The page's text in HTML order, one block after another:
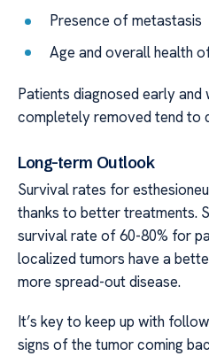
Presence of metastasis
Age and overall health
Patients diagnosed early
completely removed tend to
Long-term Outlook
Survival rates for
thanks to better treatments.
survival rate of 60-80% for
localized tumors have a
more spread-out disease.
It’s key to keep up with
signs of the tumor coming